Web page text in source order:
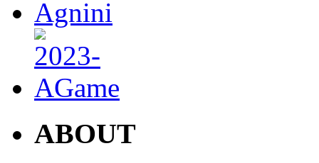
ABOUT